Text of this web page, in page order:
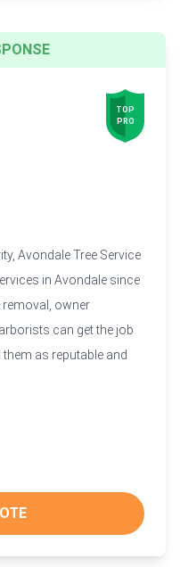
TOP
PRO
Avondale Tree Service
in Avondale since
removal, owner
can get the job
as reputable and